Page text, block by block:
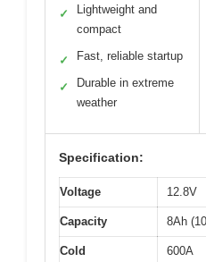
✓
Lightweight and
compact
✓ Fast, reliable startup
✓
Durable in extreme
weather
Specification:
Voltage 12.8V
Capacity 8Ah
Cold
600A